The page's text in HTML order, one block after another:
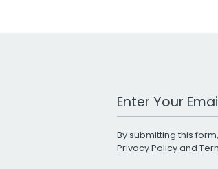
Work Email
By submitting this
Privacy Policyand